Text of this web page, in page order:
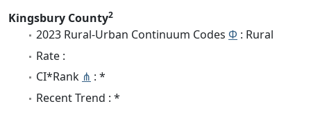
Kingsbury County2
2023 Rural-Urban Continuum Codes Φ : Rural
Rate :
CI*Rank ⋔ : *
Recent Trend : *